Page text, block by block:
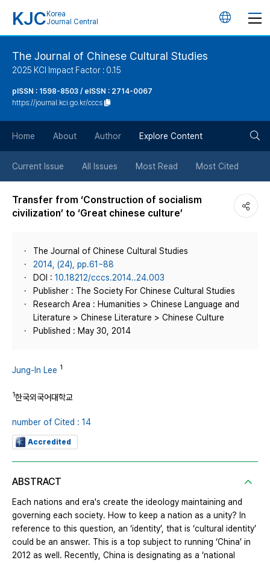
KJC Korea
Journal Central
언
튼
The Journal of Chinese Cultural Studies
2025 KCI Impact Factor : 0.15
pISSN : 1598-8503 / eISSN : 2714-0067
https://journal.kci.go.kr/cccs
Home About Author Explore Content
Current Issue All Issues Most Read Most Cited
Transfer from ‘Construction of socialism
civilization’ to ‘Great chinese culture’
The Journal of Chinese Cultural Studies
2014, (24), pp.61~88
DOI : 10.18212/cccs.2014..24.003
Publisher : The Society For Chinese Cultural Studies
Research Area : Humanities > Chinese Language and
Literature > Chinese Literature > Chinese Culture
Published : May 30, 2014
Jung-In Lee 1
1한국외국어대학교
number of Cited : 14
Accredited
ABSTRACT
Each nations and era's create the ideology maintaining and
governing each society. How to keep a nation as a unity? In
reference to this question, an ‘identity’, that is ‘cultural identity’
could be an answer. This is a top subject to running ‘China’ in
2012 as well. Recently, China is designating as a ‘national